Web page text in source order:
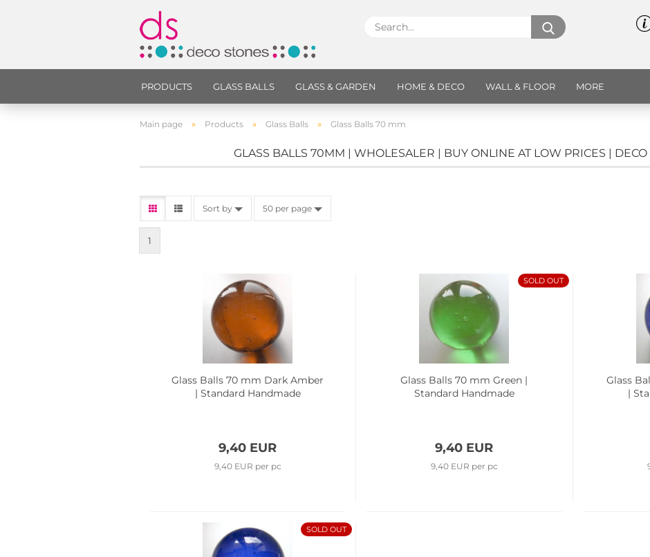
PRODUCTS GLASS BALLS GLASS & GARDEN HOME & DECO WALL & FLOOR MORE
Main page » Products » Glass Balls » Glass Balls 70 mm
GLASS BALLS 70MM | WHOLESALER | BUY ONLINE AT LOW PRICES | DECO
Sort by 50 per page
1
Glass Balls 70 mm Dark Amber
| Standard Handmade
9,40 EUR
9,40 EUR per pc
SOLD OUT
Glass Balls 70 mm Green |
Standard Handmade
9,40 EUR
9,40 EUR per pc
Glass
|
SOLD OUT